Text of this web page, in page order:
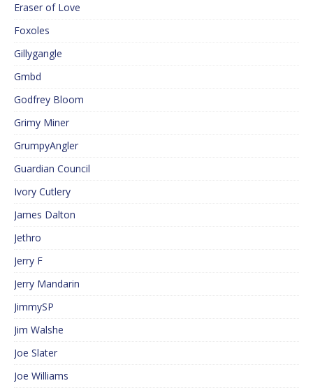
Eraser of Love
Foxoles
Gillygangle
Gmbd
Godfrey Bloom
Grimy Miner
GrumpyAngler
Guardian Council
Ivory Cutlery
James Dalton
Jethro
Jerry F
Jerry Mandarin
JimmySP
Jim Walshe
Joe Slater
Joe Williams